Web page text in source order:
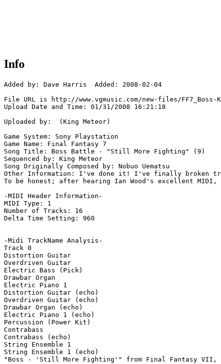
Info
Added by: Dave Harris  Added: 2008-02-04
File URL is http://www.vgmusic.com/new-files/FF7_Boss-
Upload Date and Time: 01/31/2008 16:21:18
Uploaded by:  (King Meteor)
Game System: Sony Playstation
Game Name: Final Fantasy 7
Song Title: Boss Battle - "Still More Fighting" (9)
Sequenced by: King Meteor
Song Originally Composed by: Nobuo Uematsu
Other Information: I've done it! I've finally broken
To be honest; after hearing Ian Wood's excellent
-MIDI Header Information-
MIDI Type: 1
Number of Tracks: 16
Delta Time Setting: 960
-Midi TrackName Analysis-
Track 0
Distortion Guitar
Overdriven Guitar
Electric Bass (Pick)
Drawbar Organ
Electric Piano 1
Distortion Guitar (echo)
Overdriven Guitar (echo)
Drawbar Organ (echo)
Electric Piano 1 (echo)
Percussion (Power Kit)
Contrabass
Contrabass (echo)
String Ensemble 1
String Ensemble 1 (echo)
"Boss - 'Still More Fighting'" from Final Fantasy VII,